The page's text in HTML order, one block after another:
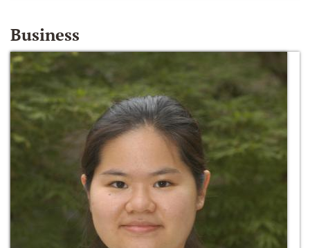
Business